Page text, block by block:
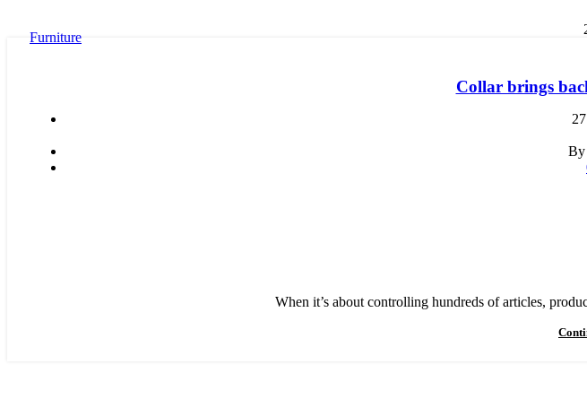
Furniture
Collar brings
By
When it’s about controlling hundreds of articles,